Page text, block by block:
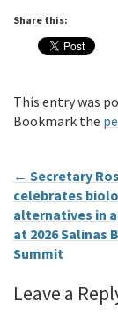
Share this:
This entry was
Bookmark the
← Secretary
celebrates
alternatives in
at 2026 Salinas
Summit
Leave a